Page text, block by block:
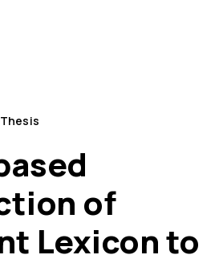
Thesis
of
Lexicon to